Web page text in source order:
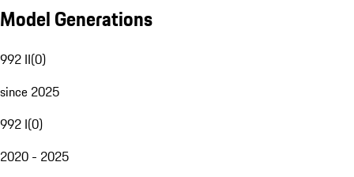
Model Generations
992 II(0)
since 2025
992 I(0)
2020 - 2025